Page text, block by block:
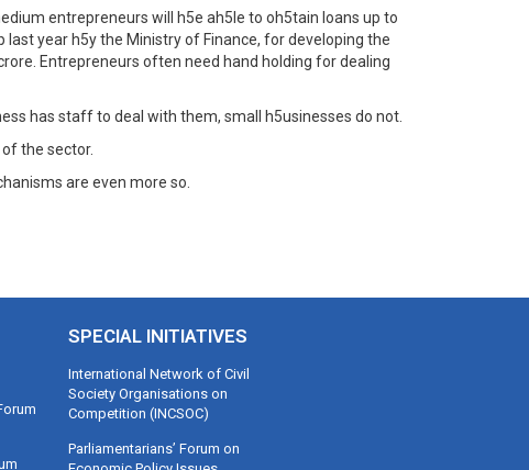
entrepreneurs will h5e ah5le to oh5tain loans up to
year h5y the Ministry of Finance, for developing the
Entrepreneurs often need hand holding for dealing
has staff to deal with them, small h5usinesses do not.
the sector.
are even more so.
SPECIAL INITIATIVES
International Network of Civil
Society Organisations on
Competition (INCSOC)
Parliamentarians’ Forum on